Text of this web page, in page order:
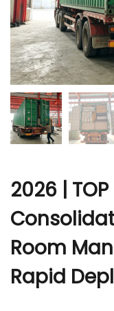
2026 |
Room
Rapid